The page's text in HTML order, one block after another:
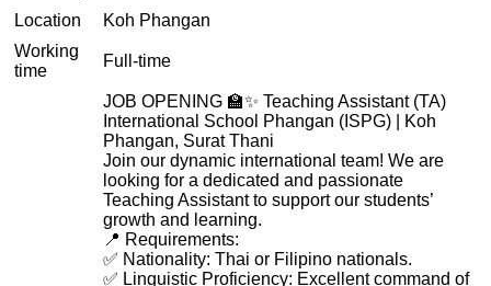
Location
Koh Phangan
Working
time
Full-time
JOB OPENING 🏫✨ Teaching Assistant (TA)
International School Phangan (ISPG) | Koh
Phangan, Surat Thani
Join our dynamic international team! We are
looking for a dedicated and passionate
Teaching Assistant to support our students’
growth and learning.
📍 Requirements:
✅ Nationality: Thai or Filipino nationals.
✅ Linguistic Proficiency: Excellent command of